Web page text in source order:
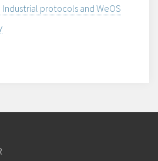
protocols and WeOS